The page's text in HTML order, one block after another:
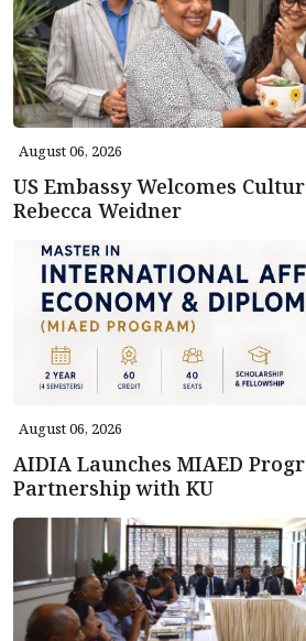
August 06, 2026
US Embassy Welcomes
Rebecca Weidner
August 06, 2026
AIDIA Launches MIAED
Partnership with KU